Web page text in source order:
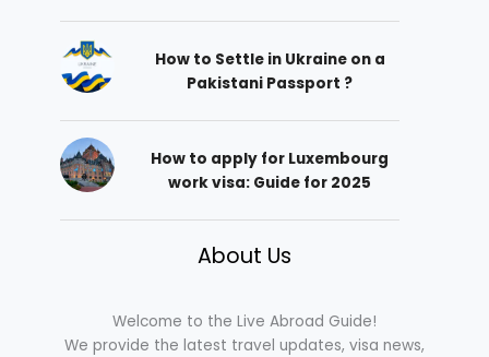
How to Settle in Ukraine on a
Pakistani Passport ?
How to apply for Luxembourg
work visa: Guide for 2025
About Us
Welcome to the Live Abroad Guide!
We provide the latest travel updates, visa news,